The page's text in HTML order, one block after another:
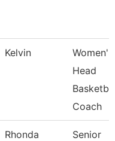
Kelvin
Women'S
Head
Coach
Rhonda
Senior